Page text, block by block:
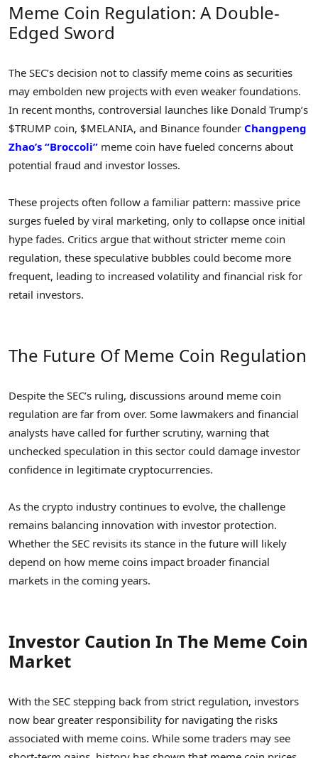
Meme Coin Regulation: A Double-
Edged Sword
The SEC’s decision not to classify meme coins as securities
may embolden new projects with even weaker foundations.
In recent months, controversial launches like Donald Trump’s
$TRUMP coin, $MELANIA, and Binance founder Changpeng
Zhao’s “Broccoli” meme coin have fueled concerns about
potential fraud and investor losses.
These projects often follow a familiar pattern: massive price
surges fueled by viral marketing, only to collapse once initial
hype fades. Critics argue that without stricter meme coin
regulation, these speculative bubbles could become more
frequent, leading to increased volatility and financial risk for
retail investors.
The Future Of Meme Coin Regulation
Despite the SEC’s ruling, discussions around meme coin
regulation are far from over. Some lawmakers and financial
analysts have called for further scrutiny, warning that
unchecked speculation in this sector could damage investor
confidence in legitimate cryptocurrencies.
As the crypto industry continues to evolve, the challenge
remains balancing innovation with investor protection.
Whether the SEC revisits its stance in the future will likely
depend on how meme coins impact broader financial
markets in the coming years.
Investor Caution In The Meme Coin
Market
With the SEC stepping back from strict regulation, investors
now bear greater responsibility for navigating the risks
associated with meme coins. While some traders may see